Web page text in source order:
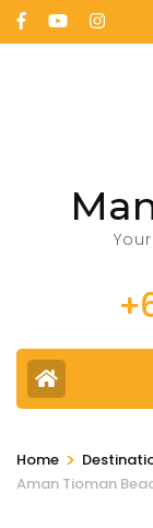
Home >
Aman Tioman